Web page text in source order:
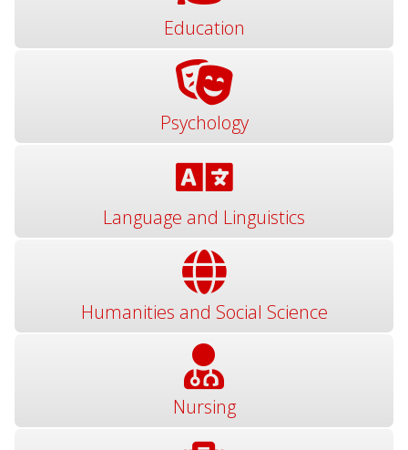
Education
Psychology
Language and Linguistics
Humanities and Social Science
Nursing